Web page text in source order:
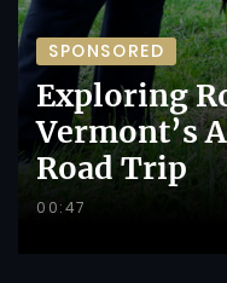
SPONSORED
Exploring
Vermont’s
Road Trip
00:47